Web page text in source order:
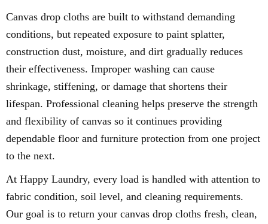
Canvas drop cloths are built to withstand demanding
conditions, but repeated exposure to paint splatter,
construction dust, moisture, and dirt gradually reduces
their effectiveness. Improper washing can cause
shrinkage, stiffening, or damage that shortens their
lifespan. Professional cleaning helps preserve the strength
and flexibility of canvas so it continues providing
dependable floor and furniture protection from one project
to the next.
At Happy Laundry, every load is handled with attention to
fabric condition, soil level, and cleaning requirements.
Our goal is to return your canvas drop cloths fresh, clean,